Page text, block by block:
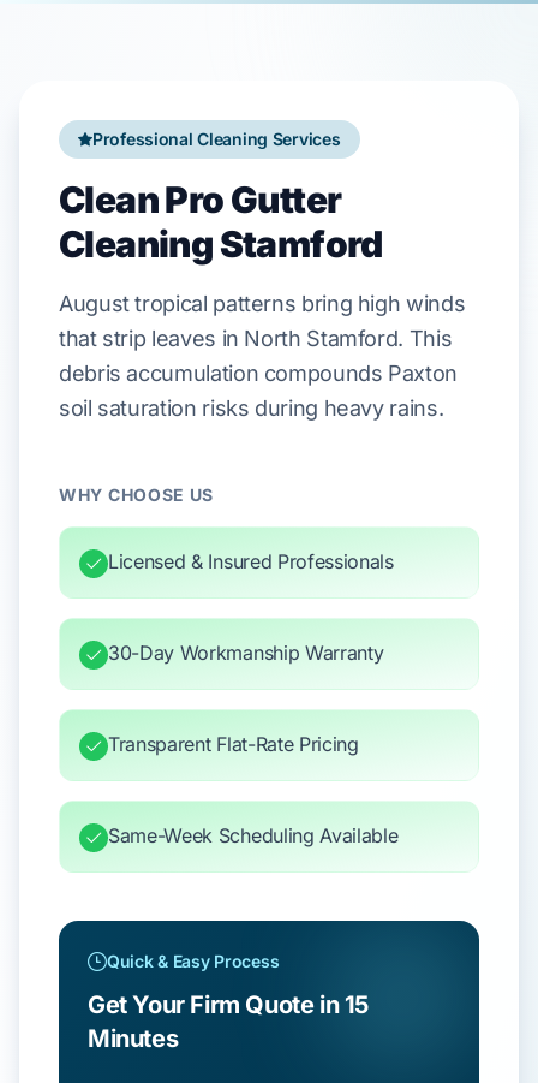
Professional Cleaning Services
Clean Pro Gutter
Cleaning Stamford
Augusttropical patterns bring high winds
that strip leaves in North Stamford. This
debris accumulation compounds Paxton
soil saturation risks during heavy rains.
WHY CHOOSE US
Licensed & Insured Professionals
30-Day Workmanship Warranty
Transparent Flat-Rate Pricing
Same-Week Scheduling Available
Quick & Easy Process
Get Your Firm Quote in 15
Minutes